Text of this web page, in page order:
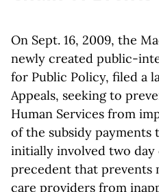
On Sept. 16, 2009, the
newly created public-
for Public Policy, filed a
Appeals, seeking to
Human Services from
of the subsidy payments
initially involved two day
precedent that prevents
care providers from